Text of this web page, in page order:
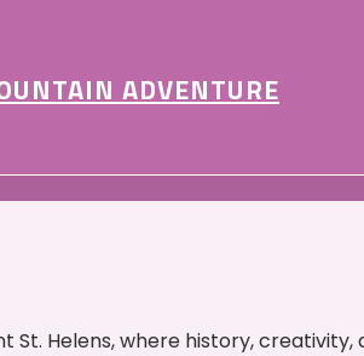
ADVENTURE
St. Helens, where history,